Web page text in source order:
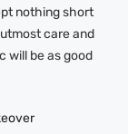
nothing short
care and
will be as good